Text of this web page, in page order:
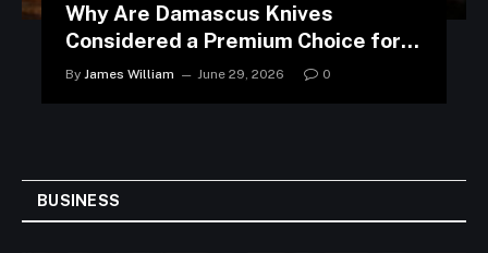
Why Are Damascus Knives
Considered a Premium Choice for
Modern Kitchens?
By James William June 29, 2026 0
BUSINESS